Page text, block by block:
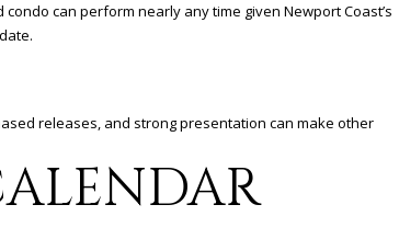
can perform nearly any time given Newport Coast’s
releases, and strong presentation can make other